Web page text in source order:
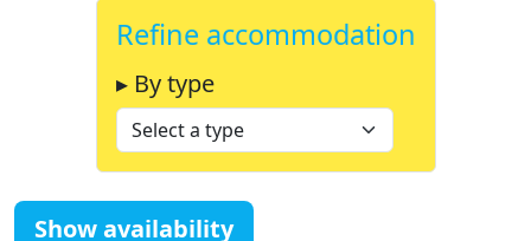
Refine accommodation
▸ By type
Show availability